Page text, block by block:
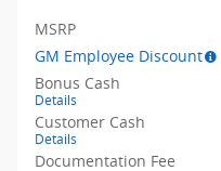
MSRP
GM Employee Discount
Bonus Cash
Details
Customer Cash
Details
Documentation Fee